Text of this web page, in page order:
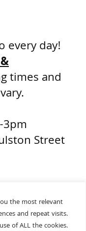
the most relevant
and repeat visits.
of ALL the cookies.
every day!
times and
Street